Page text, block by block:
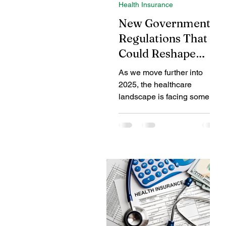
Tax Benefits Healthcare
Benefits of Fire Insurance
New Government
Regulations That
Could Reshape
Health Insurance in
2025
As we move further into
2025, the healthcare
landscape is facing some of
changes in recent years. The
Health Insurance